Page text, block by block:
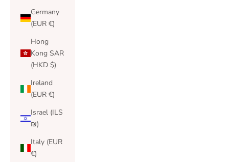
Germany
(EUR €)
Hong
Kong SAR
(HKD $)
Ireland
(EUR €)
Israel (ILS
₪)
Italy (EUR
€)